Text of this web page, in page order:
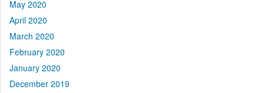
May 2020
April 2020
March 2020
February 2020
January 2020
December 2019